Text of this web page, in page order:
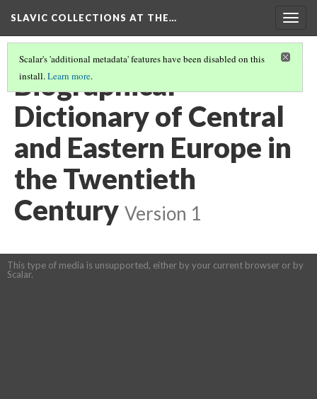
SLAVIC COLLECTIONS AT THE…
Scalar's 'additional metadata' features have been disabled on this
install.Learn more.
Biographical
Dictionary of Central
and Eastern Europe in
the Twentieth
Century Version 1
This type of media is unsupported, either by your current browser or by
Scalar.